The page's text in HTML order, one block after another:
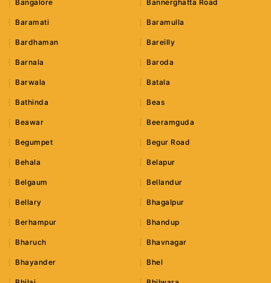
Bangalore Bannerghatta Road
Baramati Baramulla
Bardhaman Bareilly
Barnala Baroda
Barwala Batala
Bathinda Beas
Beawar Beeramguda
Begumpet Begur Road
Behala Belapur
Belgaum Bellandur
Bellary Bhagalpur
Berhampur Bhandup
Bharuch Bhavnagar
Bhayander Bhel